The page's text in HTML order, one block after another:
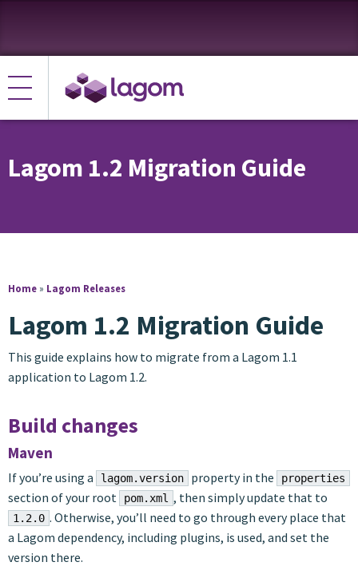
Lagom 1.2 Migration Guide
Home » Lagom Releases
Lagom 1.2 Migration Guide
This guide explains how to migrate from a Lagom 1.1
application to Lagom 1.2.
Build changes
Maven
If you’re using a lagom.version property in the properties
section of your root pom.xml , then simply update that to
1.2.0 . Otherwise, you’ll need to go through every place that
a Lagom dependency, including plugins, is used, and set the
version there.